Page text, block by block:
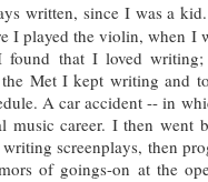
written, since I was a
I played the violin, when I
found that I loved
Met I kept writing and
A car accident -- in
music career. I then went
screenplays, then
of goings-on at the